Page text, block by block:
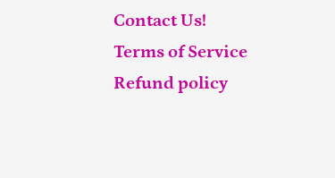
Contact Us!
Terms of Service
Refund policy